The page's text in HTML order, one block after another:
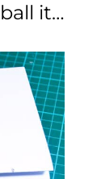
it…